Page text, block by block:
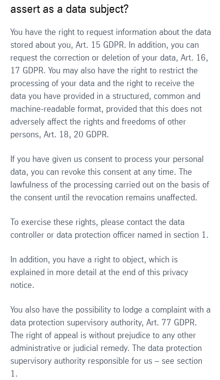
assert as a data subject?
You have the right to request information about the data
stored about you, Art. 15 GDPR. In addition, you can
request the correction or deletion of your data, Art. 16,
17 GDPR. You may also have the right to restrict the
processing of your data and the right to receive the
data you have provided in a structured, common and
machine-readable format, provided that this does not
adversely affect the rights and freedoms of other
persons, Art. 18, 20 GDPR.
If you have given us consent to process your personal
data, you can revoke this consent at any time. The
lawfulness of the processing carried out on the basis of
the consent until the revocation remains unaffected.
To exercise these rights, please contact the data
controller or data protection officer named in section 1.
In addition, you have a right to object, which is
explained in more detail at the end of this privacy
notice.
You also have the possibility to lodge a complaint with a
data protection supervisory authority, Art. 77 GDPR.
The right of appeal is without prejudice to any other
administrative or judicial remedy. The data protection
supervisory authority responsible for us – see section
1.